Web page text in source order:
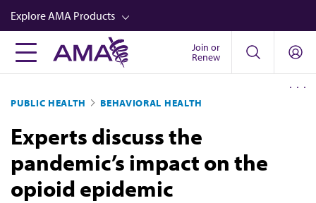
Skip
to
main
content
Explore AMA Products
FREIDA™
Career Advancement
AMA Physician Profiles
Well-Being
Store
Join or
Renew
PUBLIC HEALTH BEHAVIORAL HEALTH
Experts discuss the
pandemic’s impact on the
opioid epidemic